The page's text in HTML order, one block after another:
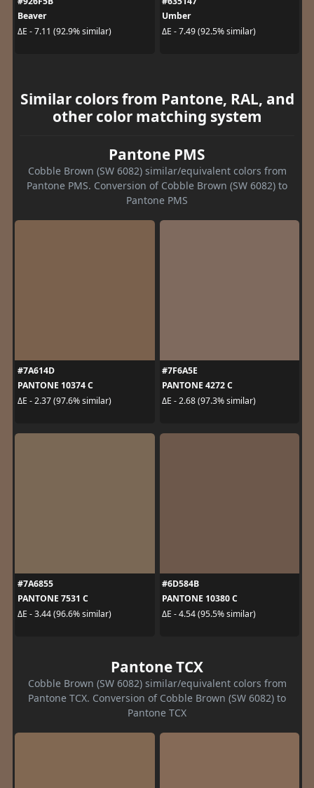
Beaver
ΔE - 7.11 (92.9% similar)
Umber
ΔE - 7.49 (92.5% similar)
Similar colors from Pantone, RAL, and
other color matching system
Pantone PMS
Cobble Brown (SW 6082) similar/equivalent colors from
Pantone PMS. Conversion of Cobble Brown (SW 6082) to
Pantone PMS
#7A614D
PANTONE 10374 C
ΔE - 2.37 (97.6% similar)
#7F6A5E
PANTONE 4272 C
ΔE - 2.68 (97.3% similar)
#7A6855
PANTONE 7531 C
ΔE - 3.44 (96.6% similar)
#6D584B
PANTONE 10380 C
ΔE - 4.54 (95.5% similar)
Pantone TCX
Cobble Brown (SW 6082) similar/equivalent colors from
Pantone TCX. Conversion of Cobble Brown (SW 6082) to
Pantone TCX